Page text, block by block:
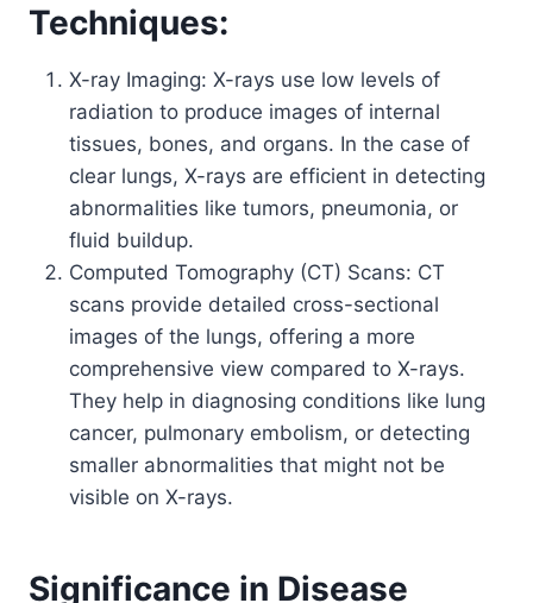
Techniques:
X-ray Imaging: X-rays use low levels of
radiation to produce images of internal
tissues, bones, and organs. In the case of
clear lungs, X-rays are efficient in detecting
abnormalities like tumors, pneumonia, or
fluid buildup.
Computed Tomography (CT) Scans: CT
scans provide detailed cross-sectional
images of the lungs, offering a more
comprehensive view compared to X-rays.
They help in diagnosing conditions like lung
cancer, pulmonary embolism, or detecting
smaller abnormalities that might not be
visible on X-rays.
Significance in Disease